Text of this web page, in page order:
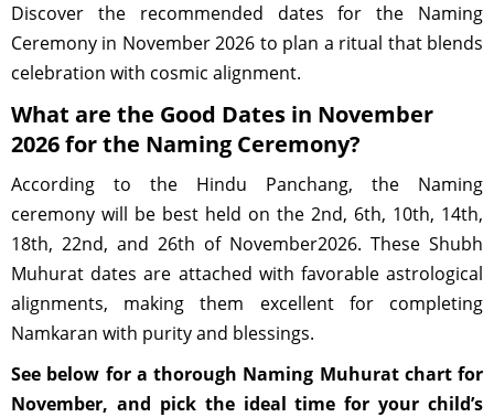
Discover the recommended dates for the Naming
Ceremony in November 2026 to plan a ritual that blends
celebration with cosmic alignment.
What are the Good Dates in November
2026 for the Naming Ceremony?
According to the Hindu Panchang, the Naming
ceremony will be best held on the 2nd, 6th, 10th, 14th,
18th, 22nd, and 26th of November2026. These Shubh
Muhurat dates are attached with favorable astrological
alignments, making them excellent for completing
Namkaran with purity and blessings.
See below for a thorough Naming Muhurat chart for
November, and pick the ideal time for your child’s